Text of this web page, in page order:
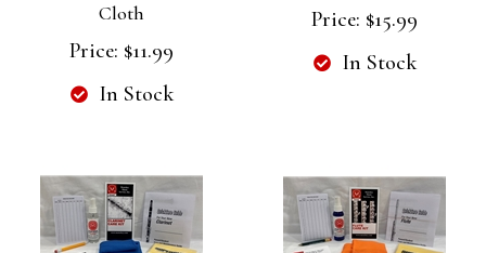
Cloth
Price: $11.99
In Stock
Price: $15.99
In Stock